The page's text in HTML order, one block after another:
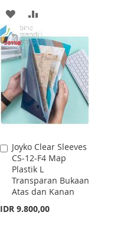
ADD
TO
WISH
LIST
TO
COMPARE
Joyko Clear Sleeves
CS-12-F4 Map
Plastik L
Transparan Bukaan
Atas dan Kanan
IDR 9.800,00
Add
to
Cart